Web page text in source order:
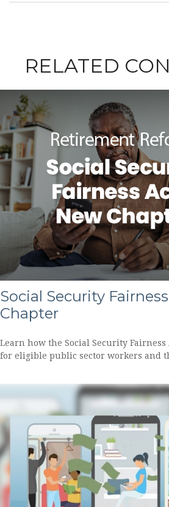
RELATED
Social Security
Chapter
Learn how the Social Security Fairness
for eligible public sector workers and